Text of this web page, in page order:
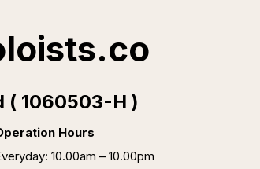
( 1060503-H )
Hours
10.00am – 10.00pm